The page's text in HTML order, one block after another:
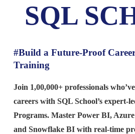
SQL
#Build a Future-Proof
Training
Join 1,00,000+ professionals
careers with SQL School’s expert-
Programs. Master Power BI,
and Snowflake BI with real-time